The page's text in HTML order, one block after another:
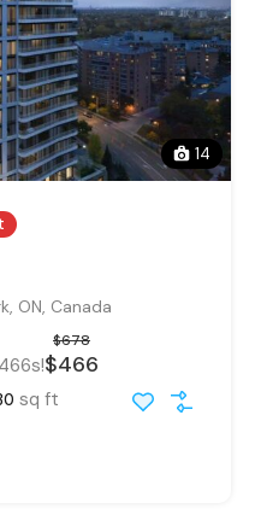
14
ON, Canada
$466
$678
sq ft